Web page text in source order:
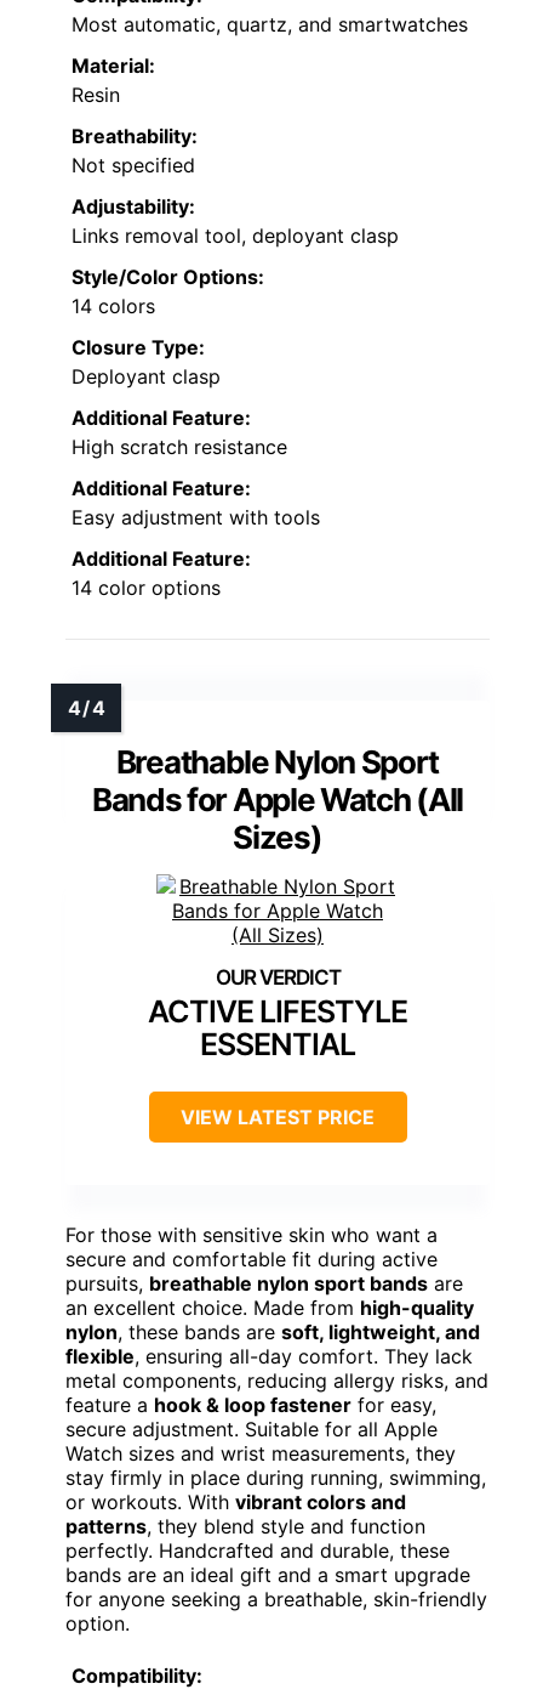
Most automatic, quartz, and smartwatches
Material:
Resin
Breathability:
Not specified
Adjustability:
Links removal tool, deployant clasp
Style/Color Options:
14 colors
Closure Type:
Deployant clasp
Additional Feature:
High scratch resistance
Additional Feature:
Easy adjustment with tools
Additional Feature:
14 color options
Breathable Nylon Sport
Bands for Apple Watch (All
Sizes)
ACTIVE LIFESTYLE
ESSENTIAL
VIEW LATEST PRICE
For those with sensitive skin who want a
secure and comfortable fit during active
pursuits, breathable nylon sport bands are
an excellent choice. Made from high-quality
nylon, these bands are soft, lightweight, and
flexible, ensuring all-day comfort. They lack
metal components, reducing allergy risks, and
feature a hook & loop fastener for easy,
secure adjustment. Suitable for all Apple
Watch sizes and wrist measurements, they
stay firmly in place during running, swimming,
or workouts. With vibrant colors and
patterns, they blend style and function
perfectly. Handcrafted and durable, these
bands are an ideal gift and a smart upgrade
for anyone seeking a breathable, skin-friendly
option.
Compatibility: